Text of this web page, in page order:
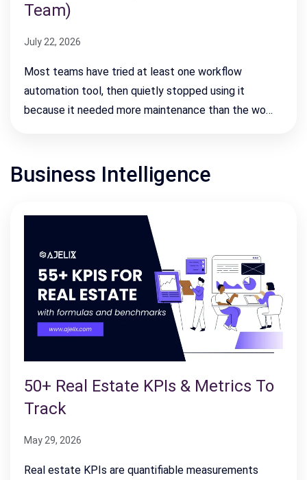
Team)
July 22, 2026
Most teams have tried at least one workflow
automation tool, then quietly stopped using it
because it needed more maintenance than the wo…
Business Intelligence
50+ Real Estate KPIs & Metrics To
Track
May 29, 2026
Real estate KPIs are quantifiable measurements